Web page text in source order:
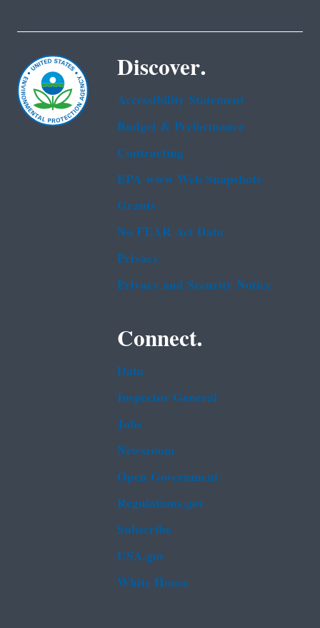
Discover.
Accessibility Statement
Budget & Performance
Contracting
EPA www Web Snapshots
Grants
No FEAR Act Data
Privacy
Privacy and Security Notice
Connect.
Data
Inspector General
Jobs
Newsroom
Open Government
Regulations.gov
Subscribe
USA.gov
White House